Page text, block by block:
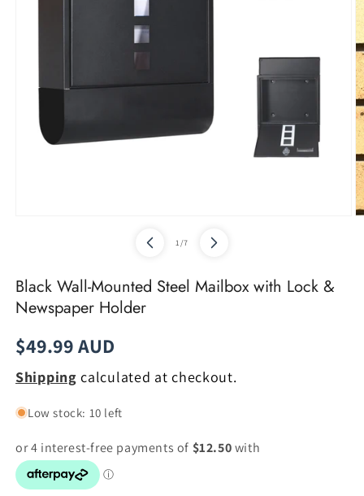
1/of
7
Black Wall-Mounted Steel Mailbox with Lock &
Newspaper Holder
Regular
price
$49.99 AUD
Shipping calculated at checkout.
Low stock: 10 left